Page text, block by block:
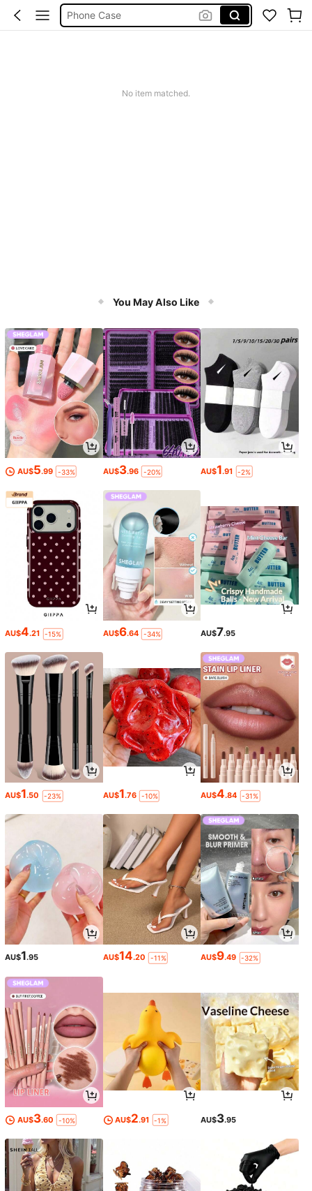
Phone Case
No item matched.
You May Also Like
AU$5.99 -33% AU$3.96 -20% AU$1.91 -2%
AU$4.21 -15% AU$6.64 -34% AU$7.95
AU$1.50 -23% AU$1.76 -10% AU$4.84 -31%
AU$1.95 AU$14.20 -11% AU$9.49 -32%
AU$3.60 -10% AU$2.91 -1% AU$3.95